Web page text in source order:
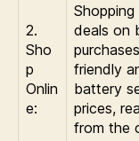
2.
Sho
p
Onlin
e:
deals on
friendly
battery
prices,
from the